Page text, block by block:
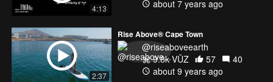
4:13
about 7 years ago
2:37
Rise Above® Cape Town
@riseaboveearth
9.8k VŪZ
57
40
about 9 years ago